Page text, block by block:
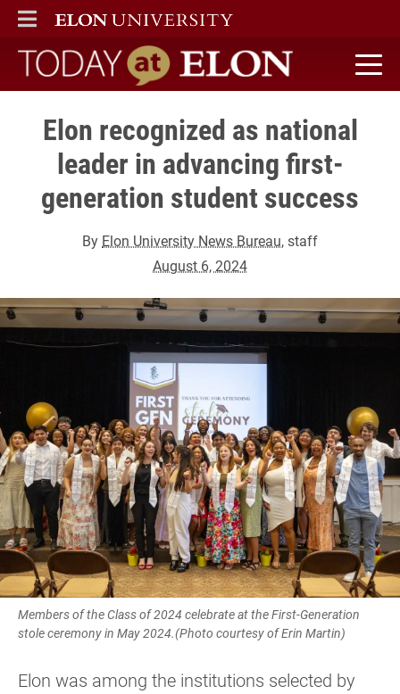
ELON
MAIN MENU
Today at Elon home
Elon recognized as national
leader in advancing first-
generation student success
By Elon University News Bureau, staff
August 6, 2024
Members of the Class of 2024 celebrate at the First-Generation
stole ceremony in May 2024.(Photo courtesy of Erin Martin)
Elon was among the institutions selected by